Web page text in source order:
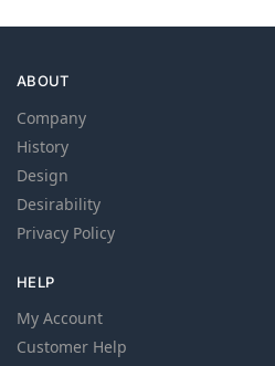
ABOUT
Company
History
Design
Desirability
Privacy Policy
HELP
My Account
Customer Help